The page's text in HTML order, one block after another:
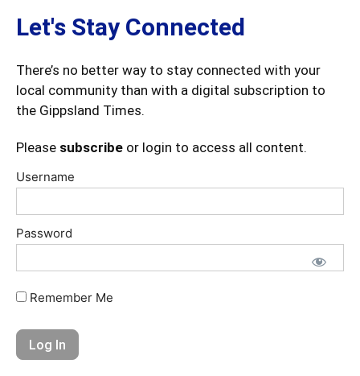
Let's Stay Connected
There’s no better way to stay connected with your
local community than with a digital subscription to
the Gippsland Times.
Please subscribe or login to access all content.
Username
Password
Remember Me